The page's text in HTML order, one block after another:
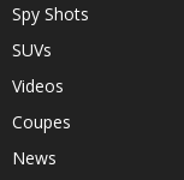
Spy Shots
SUVs
Videos
Coupes
News